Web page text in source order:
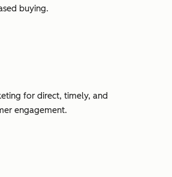
buying.
for direct, timely, and
engagement.